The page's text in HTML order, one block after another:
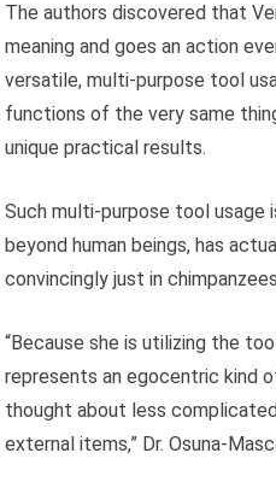
The authors discovered that
meaning and goes an action
versatile, multi-purpose tool
functions of the very same
unique practical results.
Such multi-purpose tool usage
beyond human beings, has
convincingly just in
“Because she is utilizing the
represents an egocentric kind
thought about less
external items,” Dr. Osuna-